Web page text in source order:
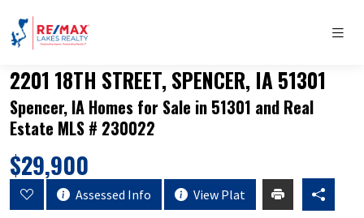
2201 18TH STREET, SPENCER, IA 51301
Spencer, IA Homes for Sale in 51301 and Real
Estate MLS # 230022
$29,900
Assessed Info View Plat